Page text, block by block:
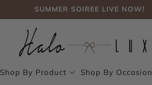
SUMMER SOIREE LIVE NOW!
SUMMER SOIREE LIVE NOW!
Shop By Product Shop By Occasion